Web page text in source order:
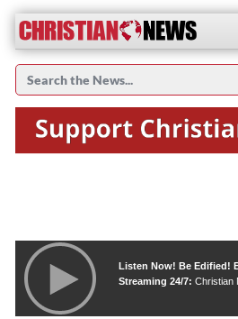
Listen Now! Be Edified!
Streaming 24/7: Christian